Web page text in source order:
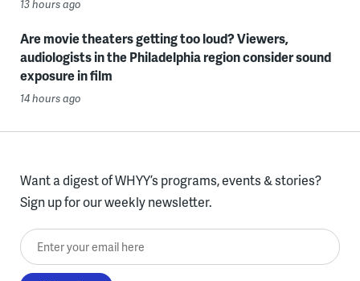
13 hours ago
Are movie theaters getting too loud? Viewers,
audiologists in the Philadelphia region consider sound
exposure in film
14 hours ago
Want a digest of WHYY’s programs, events & stories?
Sign up for our weekly newsletter.
Enter your email here